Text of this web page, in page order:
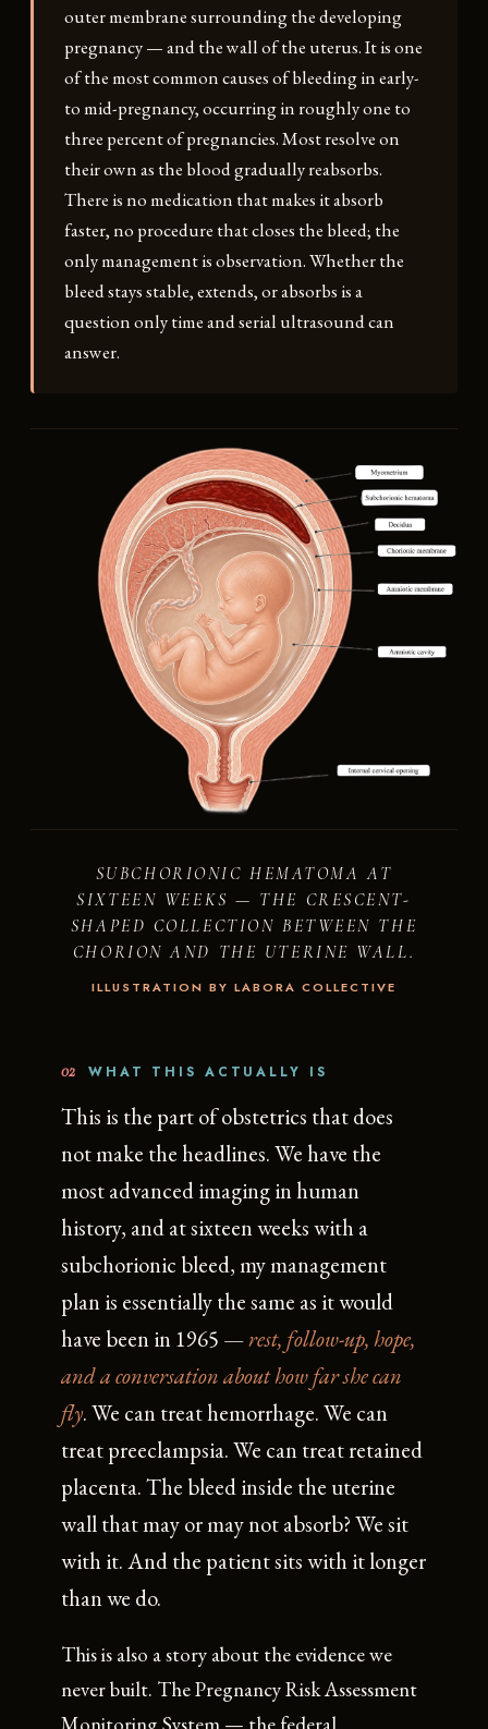
outer membrane surrounding the developing
pregnancy — and the wall of the uterus. It is one
of the most common causes of bleeding in early-
to mid-pregnancy, occurring in roughly one to
three percent of pregnancies. Most resolve on
their own as the blood gradually reabsorbs.
There is no medication that makes it absorb
faster, no procedure that closes the bleed; the
only management is observation. Whether the
bleed stays stable, extends, or absorbs is a
question only time and serial ultrasound can
answer.
SUBCHORIONIC HEMATOMA AT
SIXTEEN WEEKS — THE CRESCENT-
SHAPED COLLECTION BETWEEN THE
CHORION AND THE UTERINE WALL.
ILLUSTRATION BY LABORA COLLECTIVE
02 WHAT THIS ACTUALLY IS
This is the part of obstetrics that does
not make the headlines. We have the
most advanced imaging in human
history, and at sixteen weeks with a
subchorionic bleed, my management
plan is essentially the same as it would
have been in 1965 —rest, follow-up, hope,
and a conversation about how far she can
fly. We can treat hemorrhage. We can
treat preeclampsia. We can treat retained
placenta. The bleed inside the uterine
wall that may or may not absorb? We sit
with it. And the patient sits with it longer
than we do.
This is also a story about the evidence we
never built. The Pregnancy Risk Assessment